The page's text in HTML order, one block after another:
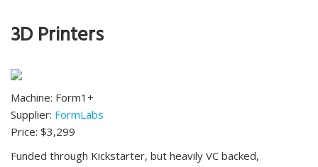
3D Printers
Machine: Form1+
Supplier: FormLabs
Price: $3,299
Funded through Kickstarter, but heavily VC backed,